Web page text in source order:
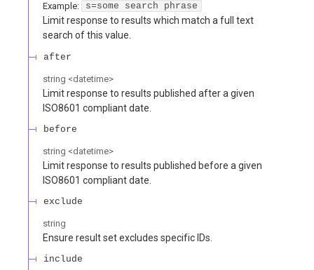
Example:
s=some search phrase
Limit response to results which match a full text
search of this value.
after
string <datetime>
Limit response to results published after a given
ISO8601 compliant date.
before
string <datetime>
Limit response to results published before a given
ISO8601 compliant date.
exclude
string
Ensure result set excludes specific IDs.
include